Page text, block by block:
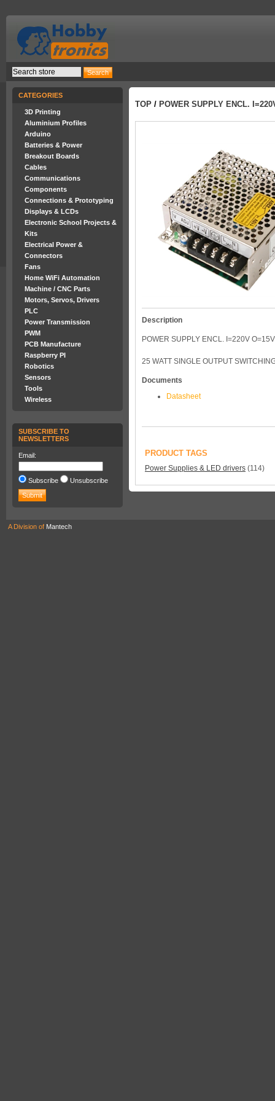
CATEGORIES
3D Printing
Aluminium Profiles
Arduino
Batteries & Power
Breakout Boards
Cables
Communications
Components
Connections & Prototyping
Displays & LCDs
Electronic School Projects &
Kits
Electrical Power &
Connectors
Fans
Home WiFi Automation
Machine / CNC Parts
Motors, Servos, Drivers
PLC
Power Transmission
PWM
PCB Manufacture
Raspberry PI
Robotics
Sensors
Tools
Wireless
SUBSCRIBE TO
NEWSLETTERS
Email:
Subscribe Unsubscribe
TOP / POWER SUPPLY ENCL.
Description
POWER SUPPLY ENCL. I=220V
25 WATT SINGLE OUTPUT
Documents
Datasheet
PRODUCT TAGS
Power Supplies & LED drivers (114)
A Division of Mantech